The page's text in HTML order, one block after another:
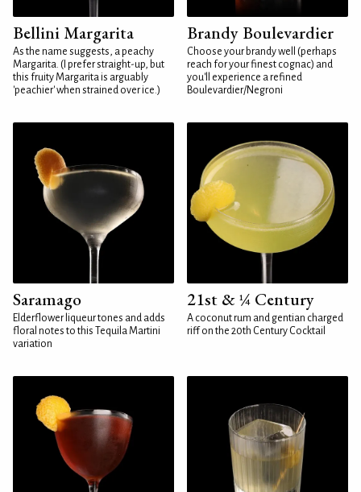
Bellini Margarita
As the name suggests, a peachy
Margarita. (I prefer straight-up, but
this fruity Margarita is arguably
'peachier' when strained over ice.)
Brandy Boulevardier
Choose your brandy well (perhaps
reach for your finest cognac) and
you'll experience a refined
Boulevardier/Negroni
Saramago
Elderflower liqueur tones and adds
floral notes to this Tequila Martini
variation
21st & ¼ Century
A coconut rum and gentian charged
riff on the 20th Century Cocktail